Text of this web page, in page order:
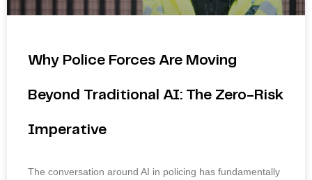
Why Police Forces Are Moving
Beyond Traditional AI: The Zero-Risk
Imperative
The conversation around AI in policing has fundamentally